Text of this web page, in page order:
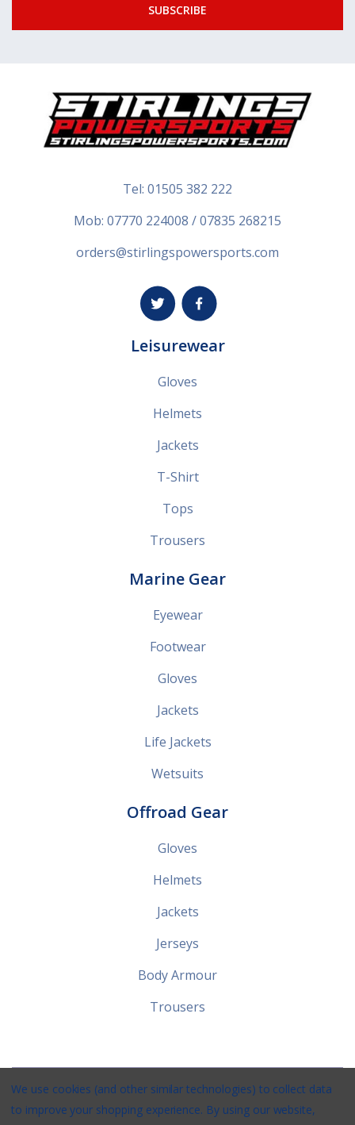
Tel: 01505 382 222
Mob: 07770 224008 / 07835 268215
orders@stirlingspowersports.com
Leisurewear
Gloves
Helmets
Jackets
T-Shirt
Tops
Trousers
Marine Gear
Eyewear
Footwear
Gloves
Jackets
Life Jackets
Wetsuits
Offroad Gear
Gloves
Helmets
Jackets
Jerseys
Body Armour
Trousers
Stirlings Powersports © 2026 / Website byXtensive
Terms
Shipping
We use cookies (and other similar technologies) to collect data
to improve your shopping experience. By using our website,